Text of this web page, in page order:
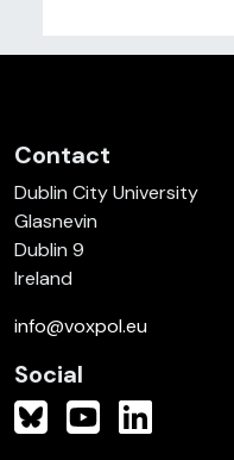
Contact
Dublin City University
Glasnevin
Dublin 9
Ireland
info@voxpol.eu
Social